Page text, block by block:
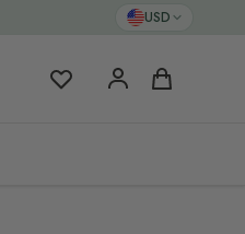
USD
My Favorites Cart